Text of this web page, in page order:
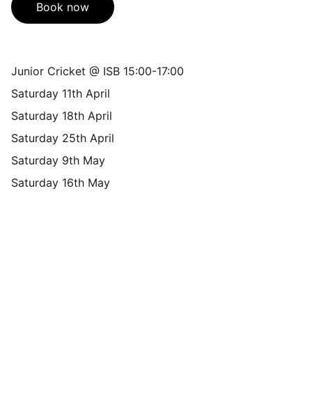
Book now
Junior Cricket @ ISB 15:00-17:00
Saturday 11th April
Saturday 18th April
Saturday 25th April
Saturday 9th May
Saturday 16th May